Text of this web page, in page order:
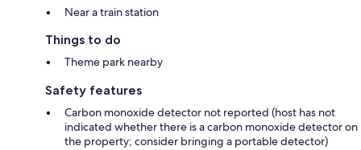
Near a train station
Things to do
Theme park nearby
Safety features
Carbon monoxide detector not reported (host has not
indicated whether there is a carbon monoxide detector on
the property; consider bringing a portable detector)